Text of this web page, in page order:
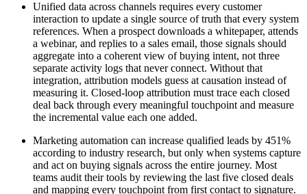
Unified data across channels requires every customer
interaction to update a single source of truth that every system
references. When a prospect downloads a whitepaper, attends
a webinar, and replies to a sales email, those signals should
aggregate into a coherent view of buying intent, not three
separate activity logs that never connect. Without that
integration, attribution models guess at causation instead of
measuring it. Closed-loop attribution must trace each closed
deal back through every meaningful touchpoint and measure
the incremental value each one added.
Marketing automation can increase qualified leads by 451%
according to industry research, but only when systems capture
and act on buying signals across the entire journey. Most
teams audit their tools by reviewing the last five closed deals
and mapping every touchpoint from first contact to signature.